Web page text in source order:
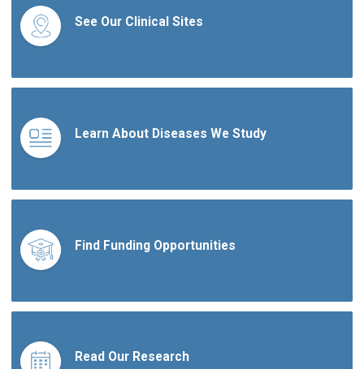
See Our Clinical Sites
Learn About Diseases We Study
Find Funding Opportunities
Read Our Research